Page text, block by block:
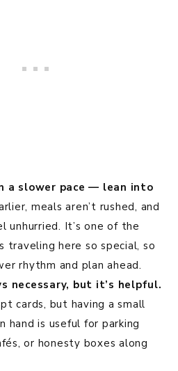
a slower pace — lean into
meals aren’t rushed, and
unhurried. It’s one of the
traveling here so special, so
rhythm and plan ahead.
necessary, but it’s helpful.
cards, but having a small
hand is useful for parking
or honesty boxes along